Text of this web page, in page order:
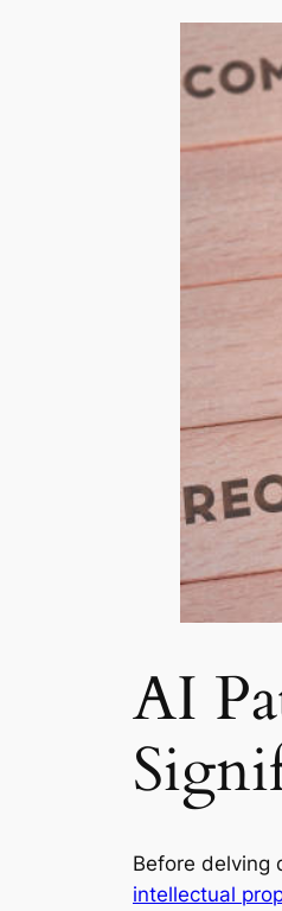
AI
Before delving
intellectual